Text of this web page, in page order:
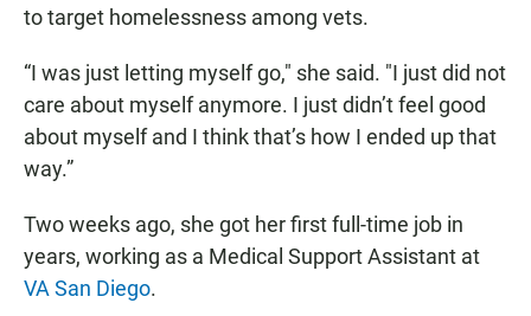
to target homelessness among vets.
“I was just letting myself go," she said. "I just did not
care about myself anymore. I just didn’t feel good
about myself and I think that’s how I ended up that
way.”
Two weeks ago, she got her first full-time job in
years, working as a Medical Support Assistant at
VA San Diego.